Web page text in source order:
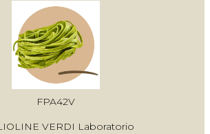
FPA42V
VERDI Laboratorio